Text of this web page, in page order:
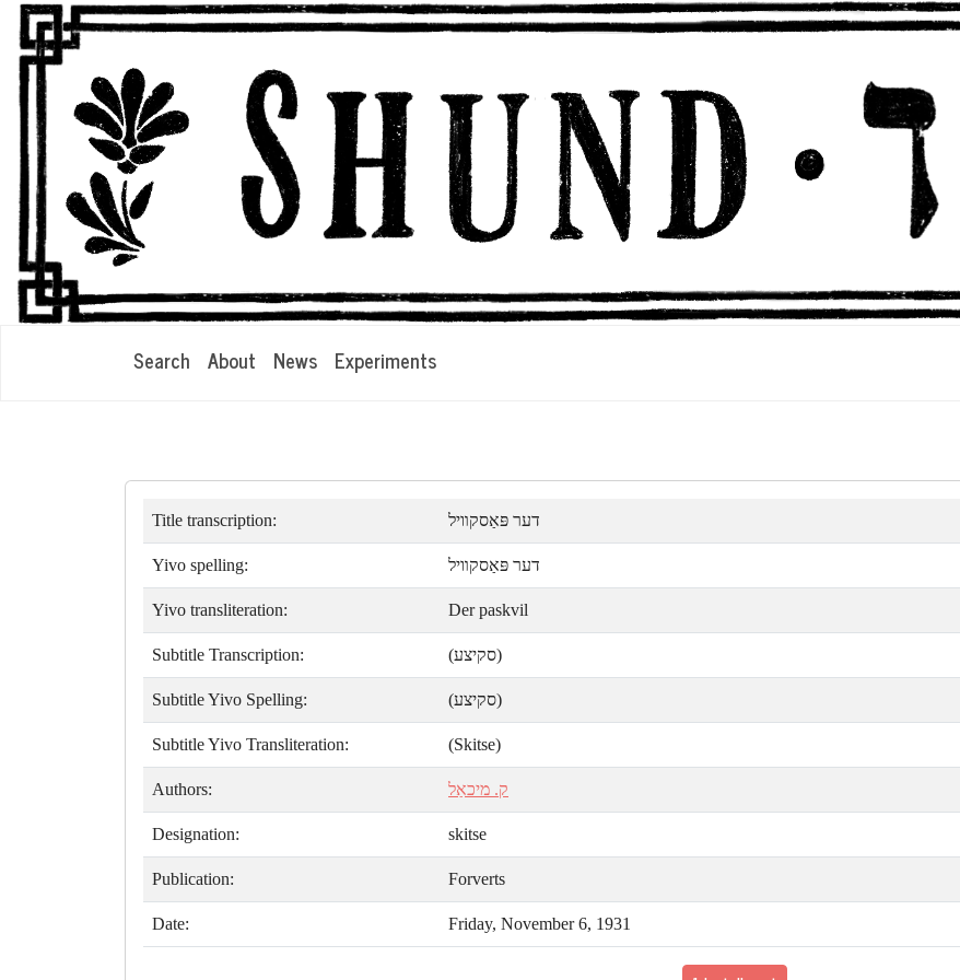
Search About News Experiments
Title transcription: דער פּאַסקװיל
Yivo spelling: דער פּאַסקװיל
Yivo transliteration: Der paskvil
Subtitle Transcription: (סקיצע)
Subtitle Yivo Spelling: (סקיצע)
Subtitle Yivo Transliteration: (Skitse)
Authors: ק. מיכאַל
Designation: skitse
Publication: Forverts
Date: Friday, November 6, 1931